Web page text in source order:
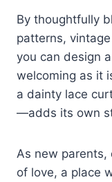
By thoughtfully
patterns,
you can design
welcoming as it
a dainty lace
—adds its own
As new
of love, a place